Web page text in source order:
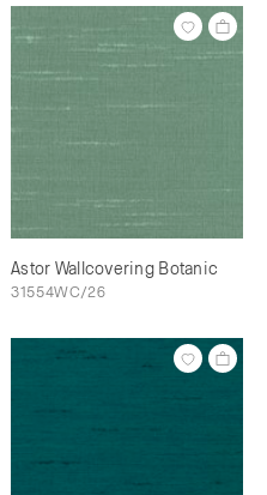
Astor Wallcovering Botanic
31554WC/26